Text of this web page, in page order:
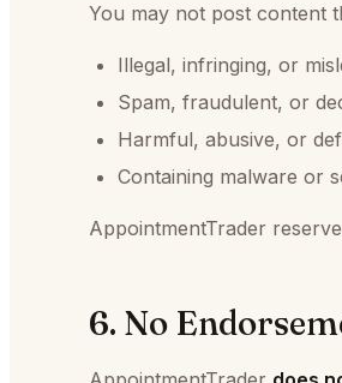
You may not post content
Illegal, infringing, or
Spam, fraudulent, or
Harmful, abusive, or
Containing malware or
AppointmentTrader
6. No